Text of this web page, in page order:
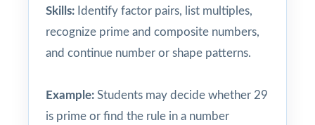
Skills: Identify factor pairs, list multiples,
recognize prime and composite numbers,
and continue number or shape patterns.
Example: Students may decide whether 29
is prime or find the rule in a number